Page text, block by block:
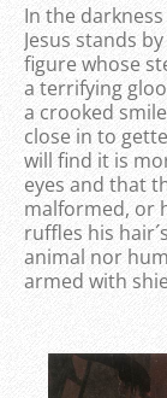
In the
Jesus stands
figure whose
a terrifying
a crooked
close in to
will find it is
eyes and that
malformed, or
ruffles his
animal nor
armed with